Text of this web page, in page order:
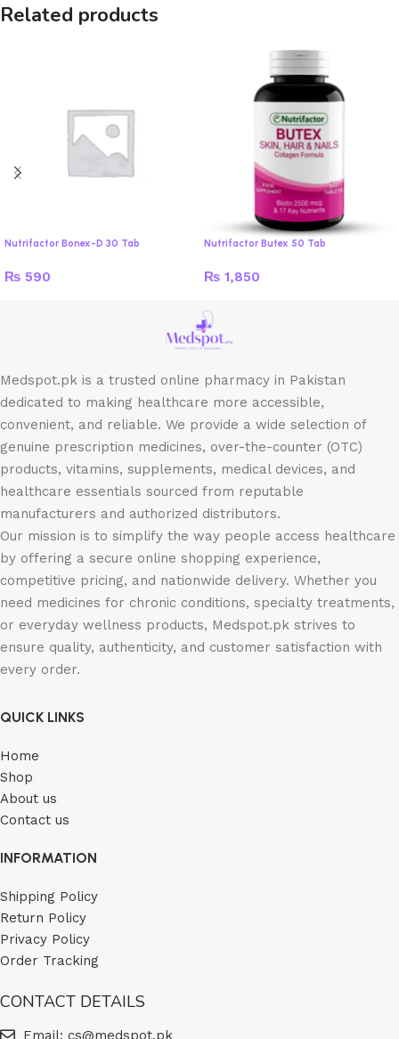
Related products
Nutrifactor Bonex-D 30 Tab
₨ 590
Nutrifactor Butex 50 Tab
₨ 1,850
Medspot.pk is a trusted online pharmacy in Pakistan
dedicated to making healthcare more accessible,
convenient, and reliable. We provide a wide selection of
genuine prescription medicines, over-the-counter (OTC)
products, vitamins, supplements, medical devices, and
healthcare essentials sourced from reputable
manufacturers and authorized distributors.
Our mission is to simplify the way people access healthcare
by offering a secure online shopping experience,
competitive pricing, and nationwide delivery. Whether you
need medicines for chronic conditions, specialty treatments,
or everyday wellness products, Medspot.pk strives to
ensure quality, authenticity, and customer satisfaction with
every order.
QUICK LINKS
Home
Shop
About us
Contact us
INFORMATION
Shipping Policy
Return Policy
Privacy Policy
Order Tracking
CONTACT DETAILS
Email: cs@medspot.pk